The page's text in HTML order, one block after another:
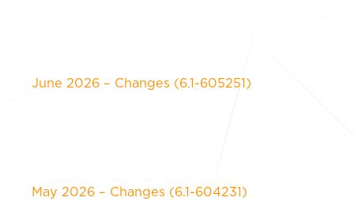
June 2026 – Changes (6.1-605251)
May 2026 – Changes (6.1-604231)